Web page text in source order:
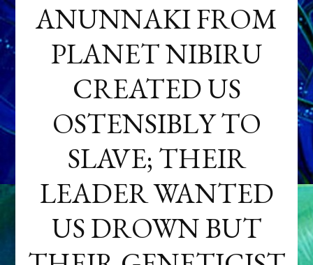
ANUNNAKI FROM
PLANET NIBIRU
CREATED US
OSTENSIBLY TO
SLAVE; THEIR
LEADER WANTED
US DROWN BUT